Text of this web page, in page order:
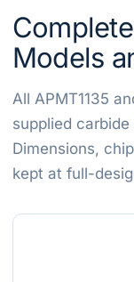
Models
All APMT1135
supplied
Dimensions,
kept at full-